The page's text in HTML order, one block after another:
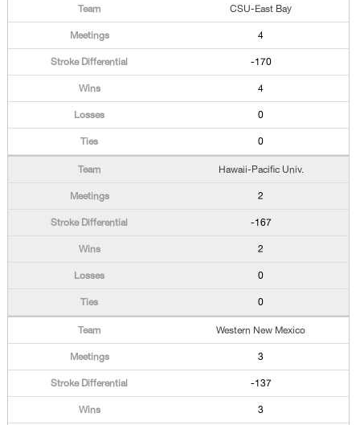
CSU-East Bay
4
-170
4
0
0
Hawaii-Pacific Univ.
2
-167
2
0
0
Western New Mexico
3
-137
3